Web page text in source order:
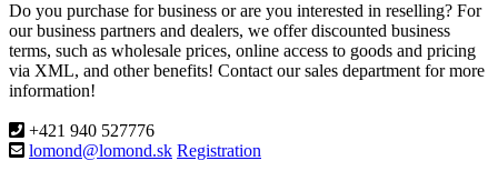
Do you purchase for business or are you interested in reselling? For
our business partners and dealers, we offer discounted business
terms, such as wholesale prices, online access to goods and pricing
via XML, and other benefits! Contact our sales department for more
information!
+421 940 527776
lomond@lomond.sk Registration